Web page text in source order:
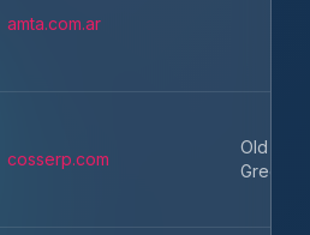
amta.com.ar
cosserp.com
Old